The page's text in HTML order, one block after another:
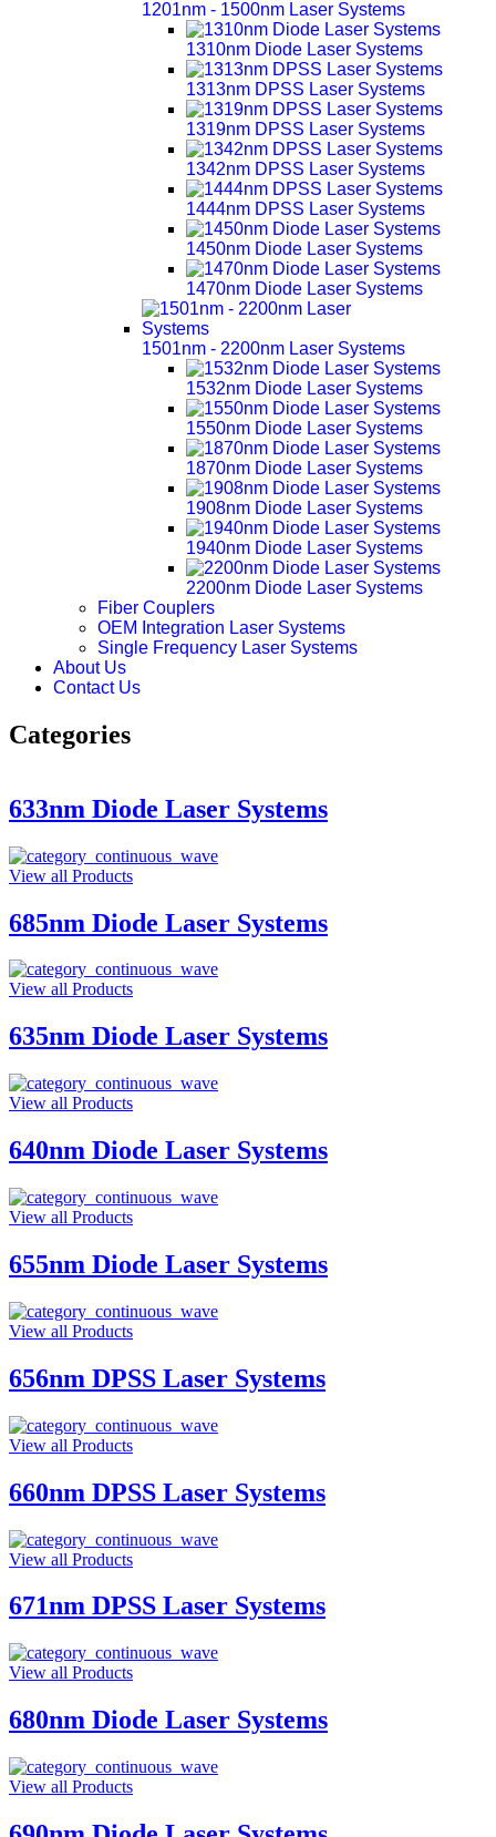
1201nm - 1500nm Laser Systems
1310nm Diode Laser Systems
1313nm DPSS Laser Systems
1319nm DPSS Laser Systems
1342nm DPSS Laser Systems
1444nm DPSS Laser Systems
1450nm Diode Laser Systems
1470nm Diode Laser Systems
1501nm - 2200nm Laser Systems
1532nm Diode Laser Systems
1550nm Diode Laser Systems
1870nm Diode Laser Systems
1908nm Diode Laser Systems
1940nm Diode Laser Systems
2200nm Diode Laser Systems
Fiber Couplers
OEM Integration Laser Systems
Single Frequency Laser Systems
About Us
Contact Us
Categories
633nm Diode Laser Systems
View all Products
685nm Diode Laser Systems
View all Products
635nm Diode Laser Systems
View all Products
640nm Diode Laser Systems
View all Products
655nm Diode Laser Systems
View all Products
656nm DPSS Laser Systems
View all Products
660nm DPSS Laser Systems
View all Products
671nm DPSS Laser Systems
View all Products
680nm Diode Laser Systems
View all Products